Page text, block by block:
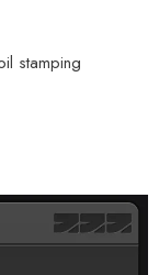
stamping